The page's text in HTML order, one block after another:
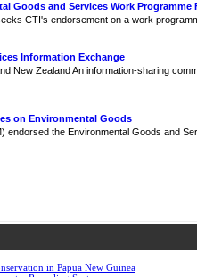
Goods and Services Work Programme
CTI's endorsement on a work
Information Exchange
New Zealand An information-sharing
on Environmental Goods
endorsed the Environmental Goods and
in Papua New Guinea